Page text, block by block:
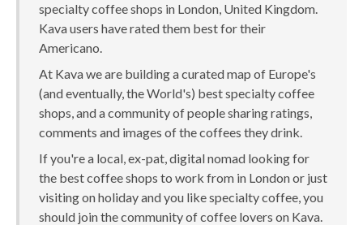
specialty coffee shops in London, United Kingdom.
Kava users have rated them best for their
Americano.
At Kava we are building a curated map of Europe's
(and eventually, the World's) best specialty coffee
shops, and a community of people sharing ratings,
comments and images of the coffees they drink.
If you're a local, ex-pat, digital nomad looking for
the best coffee shops to work from in London or just
visiting on holiday and you like specialty coffee, you
should join the community of coffee lovers on Kava.